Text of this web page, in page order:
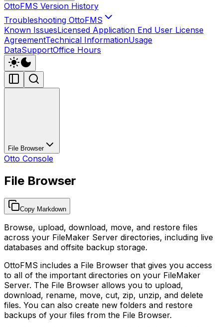
OttoFMS Version History
Troubleshooting OttoFMS
Known IssuesLicensed Application End User License
AgreementTechnical InformationUsage
DataSupportOffice Hours
File Browser
Otto Console
File Browser
Copy Markdown
Browse, upload, download, move, and restore files
across your FileMaker Server directories, including live
databases and offsite backup storage.
OttoFMS includes a File Browser that gives you access
to all of the important directories on your FileMaker
Server. The File Browser allows you to upload,
download, rename, move, cut, zip, unzip, and delete
files. You can also create new folders and restore
backups of your files from the File Browser.